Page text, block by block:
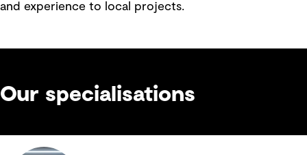
and experience to local projects.
Our specialisations